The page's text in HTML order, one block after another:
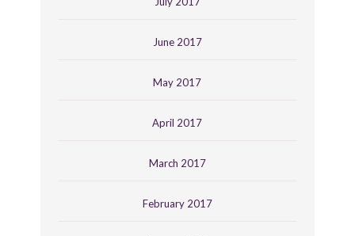
June 2017
May 2017
April 2017
March 2017
February 2017